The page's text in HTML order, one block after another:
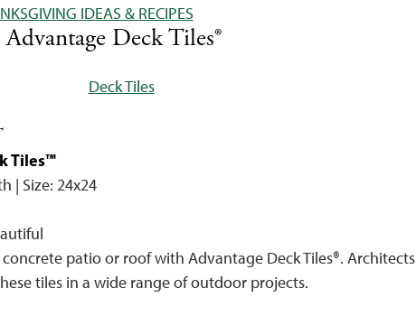
IDEAS & RECIPES
Advantage Deck Tiles®
Tiles™
| Size: 24x24
patio or roof with Advantage Deck Tiles®. Architects
tiles in a wide range of outdoor projects.